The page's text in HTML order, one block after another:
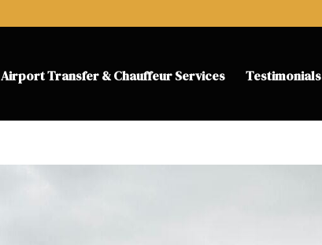
Airport Transfer & Chauffeur Services Testimonials